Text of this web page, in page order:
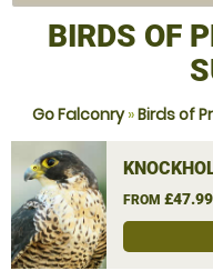
BIRDS OF
Go Falconry»Birds of
FROM